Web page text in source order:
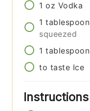
1 oz Vodka
1 tablespoon
squeezed
1 tablespoon
to taste Ice
Instructions